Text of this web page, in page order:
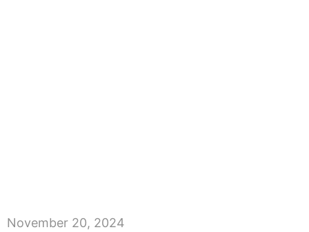
November 20, 2024